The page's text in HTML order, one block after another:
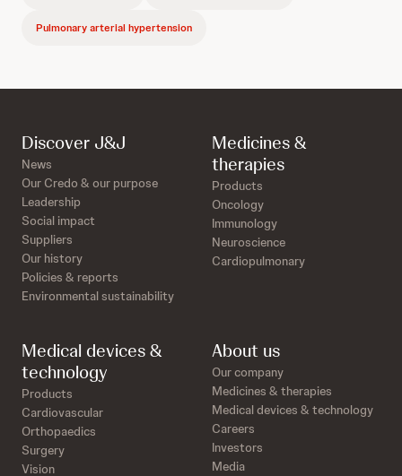
Pulmonary arterial hypertension
Discover J&J
News
Our Credo & our purpose
Leadership
Social impact
Suppliers
Our history
Policies & reports
Environmental sustainability
Medicines &
therapies
Products
Oncology
Immunology
Neuroscience
Cardiopulmonary
Medical devices &
technology
Products
Cardiovascular
Orthopaedics
Surgery
Vision
About us
Our company
Medicines & therapies
Medical devices & technology
Careers
Investors
Media